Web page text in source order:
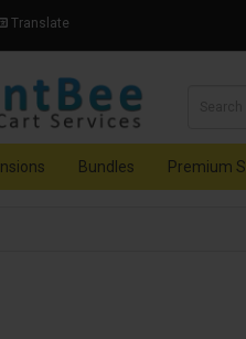
Translate
Bundles Premium